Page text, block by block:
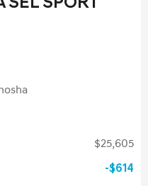
SEL SPORT
$25,605
$614